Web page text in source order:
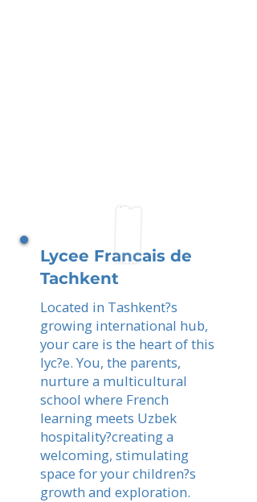
Lycee Francais de
Tachkent
Located in Tashkent?s
growing international hub,
your care is the heart of this
lyc?e. You, the parents,
nurture a multicultural
school where French
learning meets Uzbek
hospitality?creating a
welcoming, stimulating
space for your children?s
growth and exploration.